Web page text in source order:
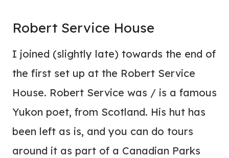
Robert Service House
I joined (slightly late) towards the end of
the first set up at the Robert Service
House. Robert Service was / is a famous
Yukon poet, from Scotland. His hut has
been left as is, and you can do tours
around it as part of a Canadian Parks